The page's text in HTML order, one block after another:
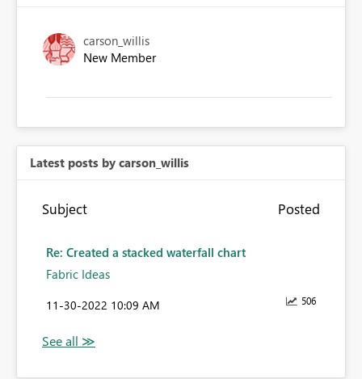
carson_willis
New Member
Latest posts by carson_willis
Subject Posted
Re: Created a stacked waterfall chart
Fabric Ideas
506
‎11-30-2022 10:09 AM